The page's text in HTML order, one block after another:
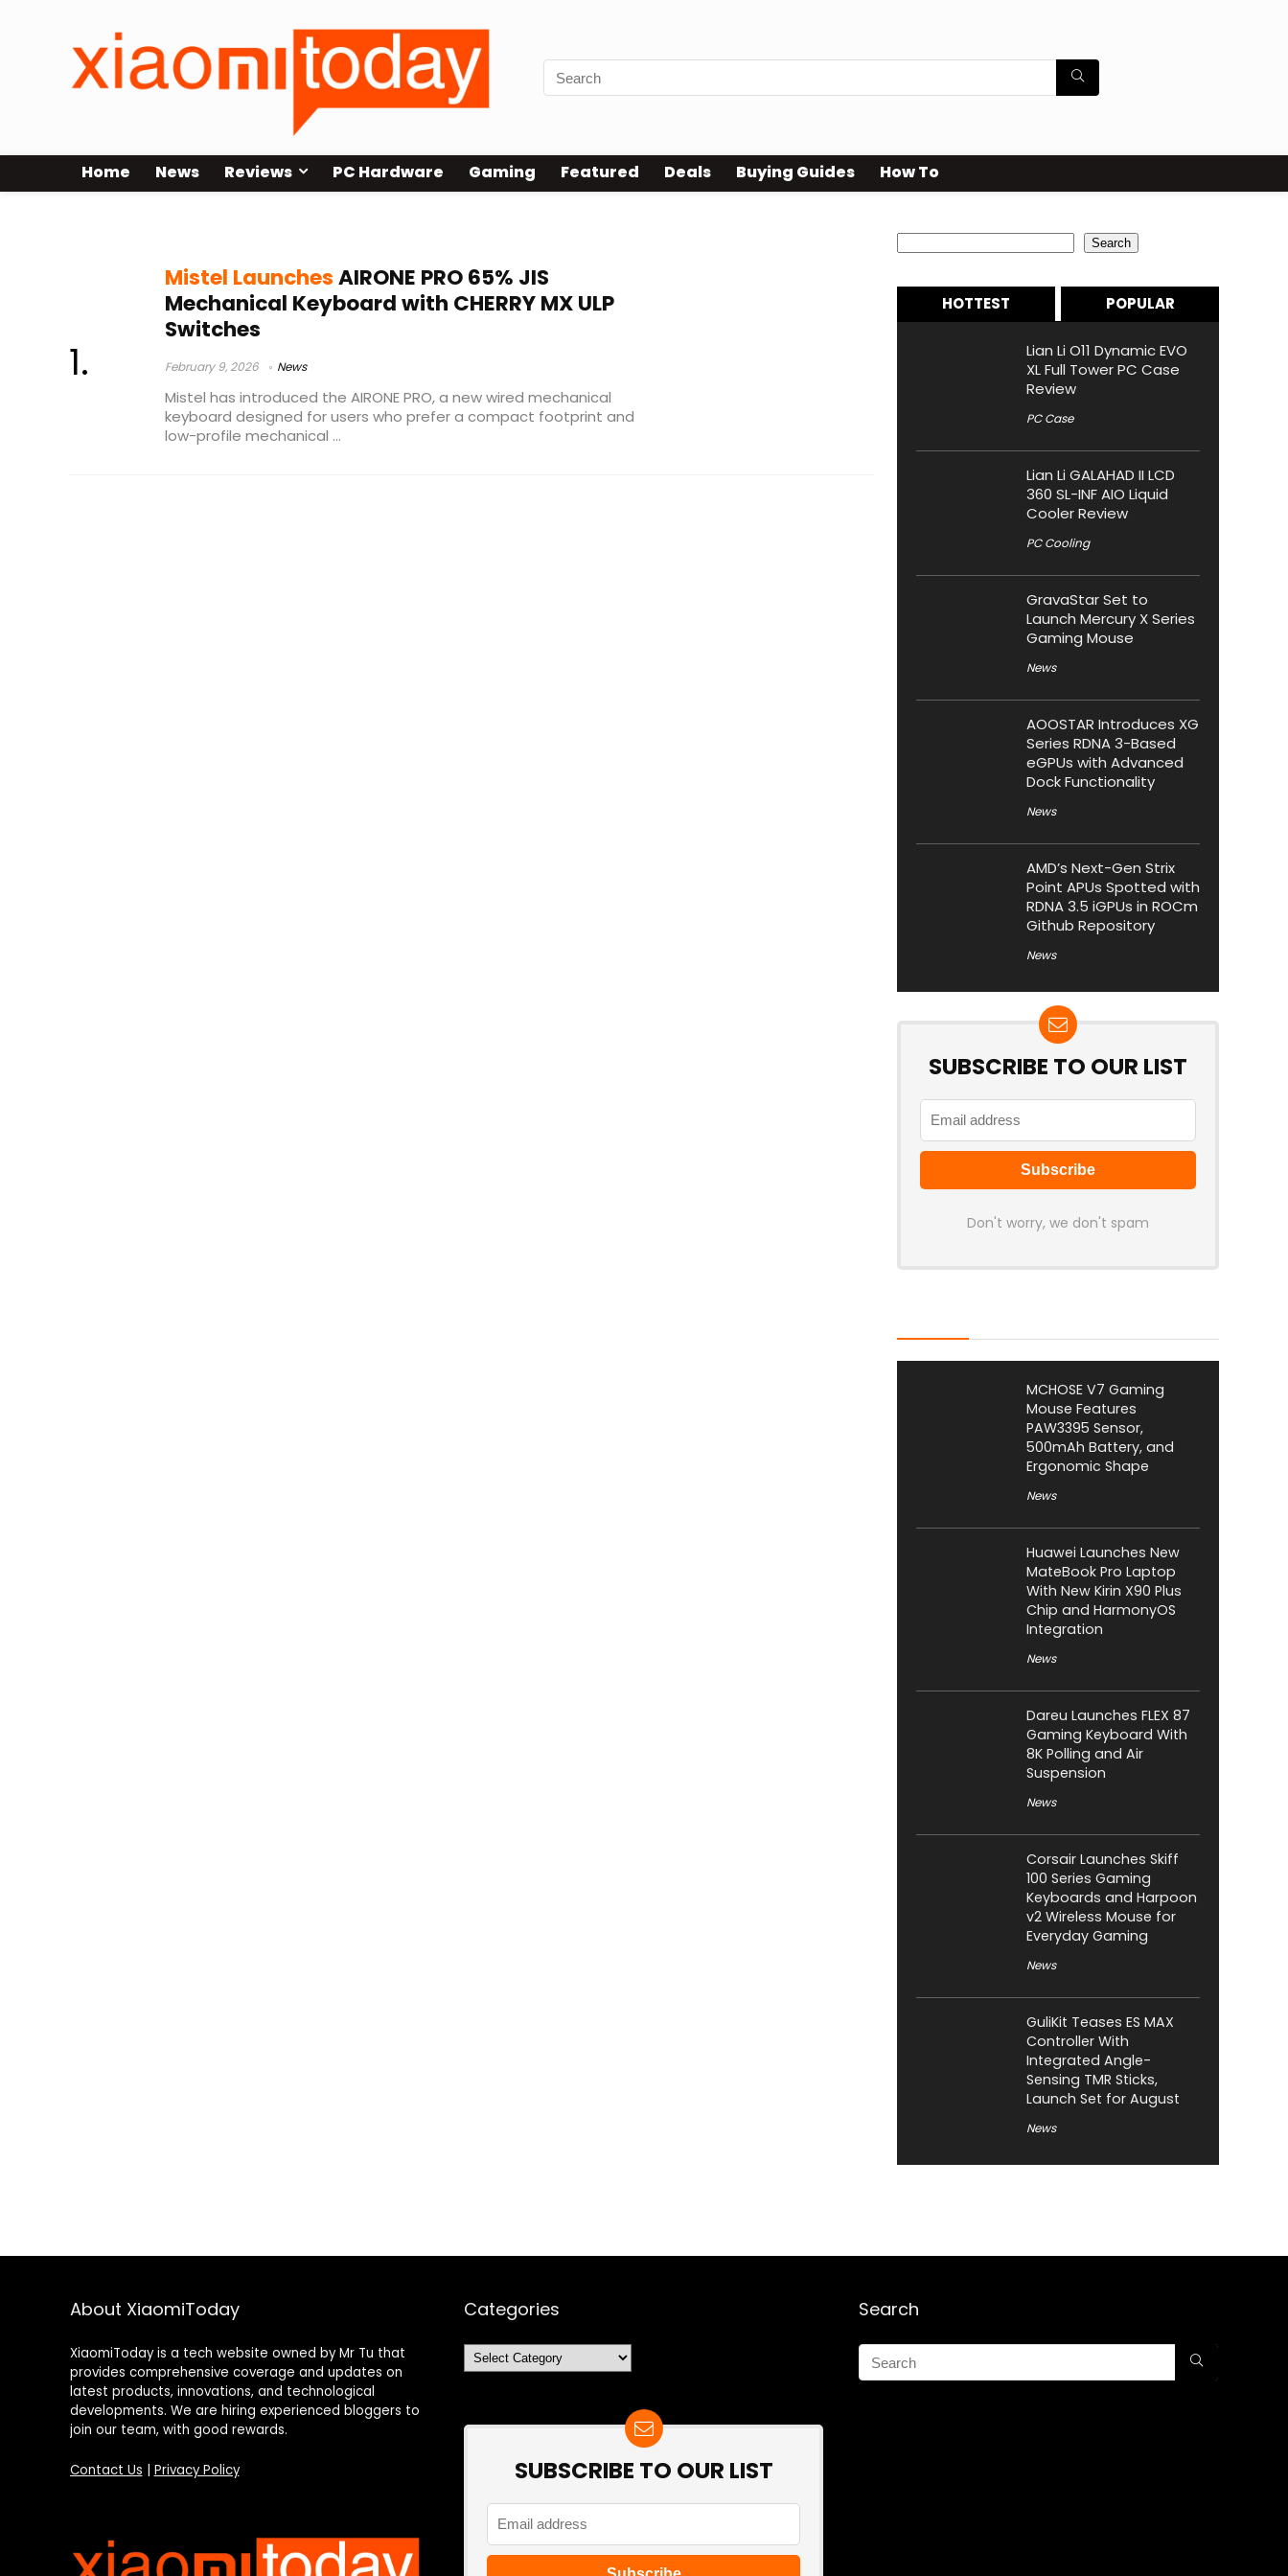
Home News Reviews PC Hardware Gaming Featured Deals Buying Guides How To
Mistel LaunchesAIRONE PRO 65% JIS
Mechanical Keyboard with CHERRY MX ULP
Switches
February 9, 2026 News
Mistel has introduced the AIRONE PRO, a new wired mechanical
keyboard designed for users who prefer a compact footprint and
low-profile mechanical ...
Search
HOTTEST POPULAR
Lian Li O11 Dynamic EVO
XL Full Tower PC Case
Review
PC Case
Lian Li GALAHAD II LCD
360 SL-INF AIO Liquid
Cooler Review
PC Cooling
GravaStar Set to
Launch Mercury X Series
Gaming Mouse
News
AOOSTAR Introduces XG
Series RDNA 3-Based
eGPUs with Advanced
Dock Functionality
News
AMD’s Next-Gen Strix
Point APUs Spotted with
RDNA 3.5 iGPUs in ROCm
Github Repository
News
SUBSCRIBE TO OUR LIST
Don't worry, we don't spam
MCHOSE V7 Gaming
Mouse Features
PAW3395 Sensor,
500mAh Battery, and
Ergonomic Shape
News
Huawei Launches New
MateBook Pro Laptop
With New Kirin X90 Plus
Chip and HarmonyOS
Integration
News
Dareu Launches FLEX 87
Gaming Keyboard With
8K Polling and Air
Suspension
News
Corsair Launches Skiff
100 Series Gaming
Keyboards and Harpoon
v2 Wireless Mouse for
Everyday Gaming
News
GuliKit Teases ES MAX
Controller With
Integrated Angle-
Sensing TMR Sticks,
Launch Set for August
News
About XiaomiToday
XiaomiToday is a tech website owned by Mr Tu that
provides comprehensive coverage and updates on
latest products, innovations, and technological
developments. We are hiring experienced bloggers to
join our team, with good rewards.
Contact Us Privacy Policy
Categories
Categories
SUBSCRIBE TO OUR LIST
Search